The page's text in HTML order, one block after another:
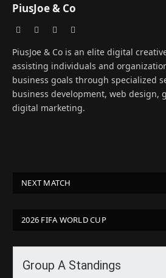
PiusJoe & Co
WebsiteFacebook
PiusJoe & Co is an elite digital
assisting individuals and
business goals through specialized
business development, web design,
digital marketing.
NEXT MATCH
2026 FIFA WORLD CUP
Group A Standings